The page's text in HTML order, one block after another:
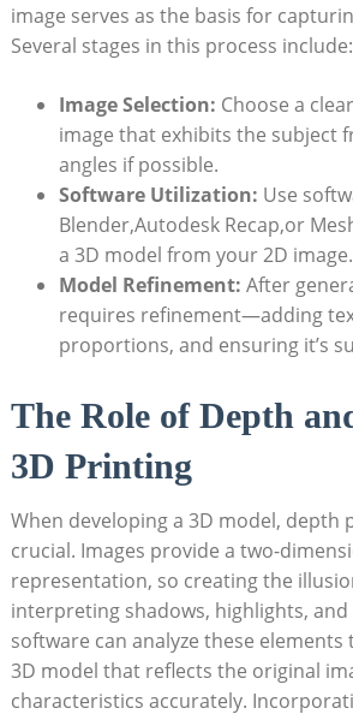
image serves as the basis for
Several stages in this process include:
Image Selection: Choose a
image that exhibits the subject
angles if possible.
Software Utilization: Use
Blender,Autodesk Recap,or
a 3D model from your 2D image.
Model Refinement: After
requires refinement—adding
proportions, and ensuring it’s
The Role of Depth
3D Printing
When developing a 3D model, depth
crucial. Images provide a two-
representation, so creating the
interpreting shadows, highlights,
software can analyze these
3D model that reflects the original
characteristics accurately.